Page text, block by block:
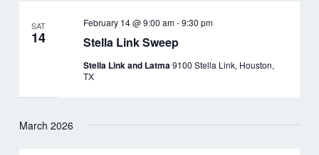
SAT
14 Stella Link Sweep
February 14 @ 9:00 am-9:30 pm
Stella Link and Latma9100 Stella Link, Houston,
TX
March 2026